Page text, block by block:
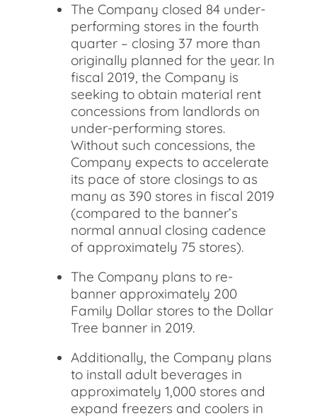
The Company closed 84 under-
performing stores in the fourth
quarter – closing 37 more than
originally planned for the year. In
fiscal 2019, the Company is
seeking to obtain material rent
concessions from landlords on
under-performing stores.
Without such concessions, the
Company expects to accelerate
its pace of store closings to as
many as 390 stores in fiscal 2019
(compared to the banner’s
normal annual closing cadence
of approximately 75 stores).
The Company plans to re-
banner approximately 200
Family Dollar stores to the Dollar
Tree banner in 2019.
Additionally, the Company plans
to install adult beverages in
approximately 1,000 stores and
expand freezers and coolers in